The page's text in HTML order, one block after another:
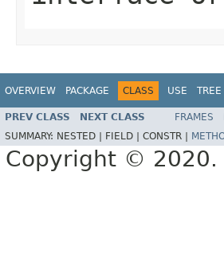
OVERVIEW PACKAGE CLASS USE TREE
PREV CLASS NEXT CLASS FRAMES
SUMMARY: NESTED | FIELD | CONSTR |
Copyright © 2020.